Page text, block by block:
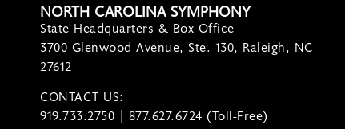
NORTH CAROLINA SYMPHONY
State Headquarters & Box Office
3700 Glenwood Avenue, Ste. 130, Raleigh, NC
27612
CONTACT US:
919.733.2750 | 877.627.6724 (Toll-Free)